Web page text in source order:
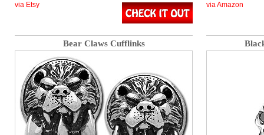
via Etsy
via Amazon
Bear Claws Cufflinks